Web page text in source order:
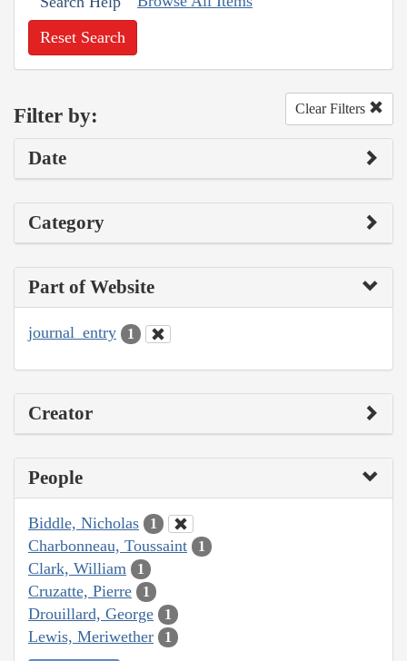
Reset Search
Filter by: Clear Filters
Date
Category
Part of Website
journal_entry 1
Creator
People
Biddle, Nicholas 1
Charbonneau, Toussaint 1
Clark, William 1
Cruzatte, Pierre 1
Drouillard, George 1
Lewis, Meriwether 1